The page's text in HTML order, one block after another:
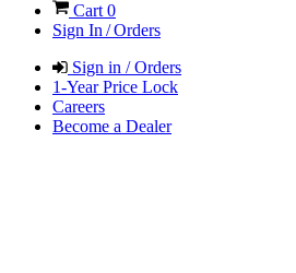
Cart 0
Sign In / Orders
Sign in / Orders
1-Year Price Lock
Careers
Become a Dealer